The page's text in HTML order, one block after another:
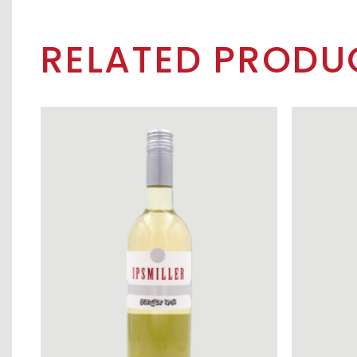
RELATED